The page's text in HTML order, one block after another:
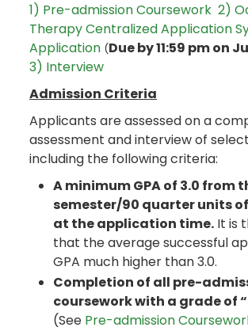
1) Pre-admission Coursework 2)
Therapy Centralized Application
Application (Due by 11:59 pm on
3) Interview
Admission Criteria
Applicants are assessed on a
assessment and interview of
including the following criteria:
A minimum GPA of 3.0 from
semester/90 quarter units
at the application time. It is
that the average successful
GPA much higher than 3.0.
Completion of all pre-
coursework with a grade of
(See Pre-admission